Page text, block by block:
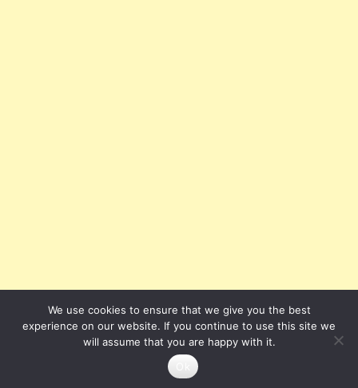
We use cookies to ensure that we give you the best
experience on our website. If you continue to use this site we
will assume that you are happy with it.